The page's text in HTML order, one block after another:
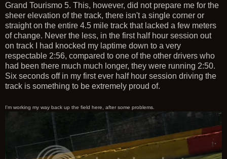
Grand Tourismo 5. This, however, did not prepare me for the
sheer elevation of the track, there isn't a single corner or
straight on the entire 4.5 mile track that lacked a few meters
of change. Never the less, in the first half hour session out
on track I had knocked my laptime down to a very
respectable 2:56, compared to one of the other drivers who
had been there much much longer, they were running 2:50.
Six seconds off in my first ever half hour session driving the
track is something to be extremely proud of.
I'm working my way back up the field here, after some problems.